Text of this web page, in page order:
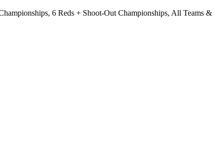
6 Reds + Shoot-Out Championships, All